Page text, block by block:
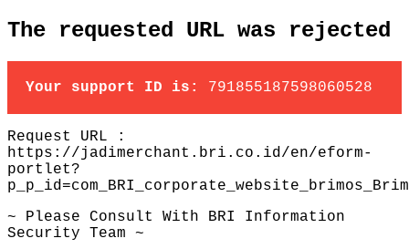
The requested URL was rejected
Your support ID is: 791855187598060528
Request URL :
https://jadimerchant.bri.co.id/en/eform-
portlet?
~ Please Consult With BRI Information
Security Team ~